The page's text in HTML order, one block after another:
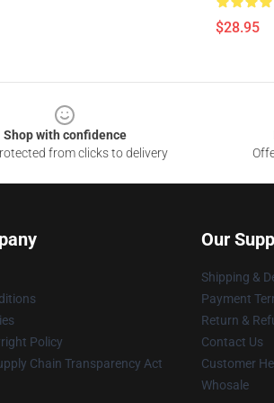
$28.95
Shop with confidence
from clicks to delivery
Policy
Chain Transparency Act
Our
Shipping &
Payment
Return &
Contact Us
Customer
Whosale